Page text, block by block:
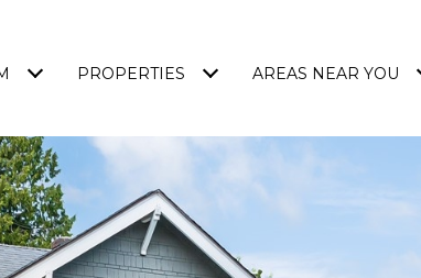
PROPERTIES AREAS NEAR YOU